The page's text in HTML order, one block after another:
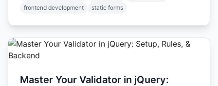
frontend development
static forms
Master Your Validator in jQuery: